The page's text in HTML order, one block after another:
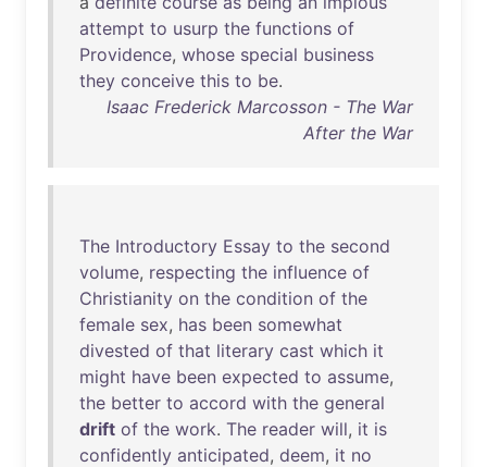
attempt to usurp the functions of
Providence, whose special business
they conceive this to be.
Isaac Frederick Marcosson - The War
After the War
The Introductory Essay to the second
volume, respecting the influence of
Christianity on the condition of the
female sex, has been somewhat
divested of that literary cast which it
might have been expected to assume,
the better to accord with the general
drift of the work. The reader will, it is
confidently anticipated, deem, it no